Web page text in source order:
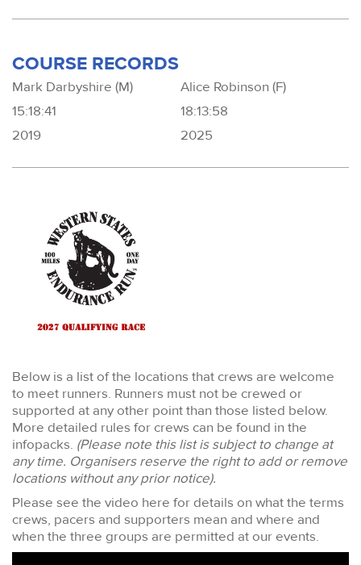
COURSE RECORDS
Mark Darbyshire (M)
15:18:41
2019
Alice Robinson (F)
18:13:58
2025
Below is a list of the locations that crews are welcome
to meet runners. Runners must not be crewed or
supported at any other point than those listed below.
More detailed rules for crews can be found in the
infopacks. (Please note this list is subject to change at
any time. Organisers reserve the right to add or remove
locations without any prior notice).
Please see the video here for details on what the terms
crews, pacers and supporters mean and where and
when the three groups are permitted at our events.